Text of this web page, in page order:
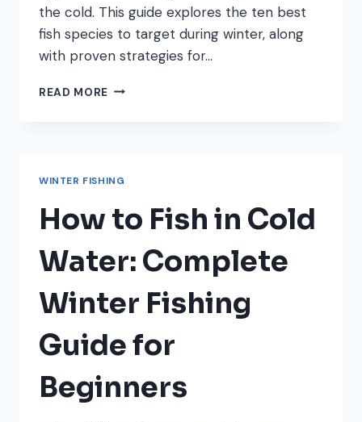
the cold. This guide explores the ten best
fish species to target during winter, along
with proven strategies for…
READ MORE 10
(AND
WHERE
FIND
THEM)
WINTER FISHING
How to Fish in Cold
Water: Complete
Winter Fishing
Guide for
Beginners